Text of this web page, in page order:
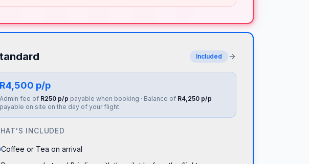
Included
R4,500 p/p
Admin fee of R250 p/p payable when booking · Balance of R4,250 p/p
payable on site on the day of your flight.
INCLUDED
Coffee or Tea on arrival